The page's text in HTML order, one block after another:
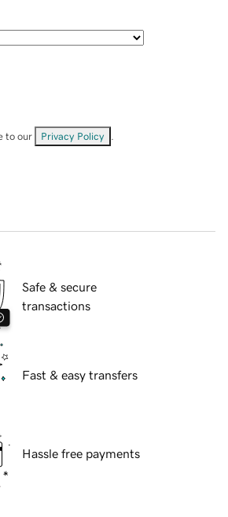
to our Privacy Policy
Safe & secure
transactions
Fast & easy transfers
Hassle free payments